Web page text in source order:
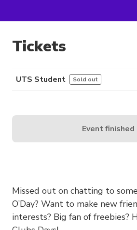
Missed out on chatting to
O’Day? Want to make new
interests? Big fan of freebies?
Tickets
UTS Student Sold out
Event finished